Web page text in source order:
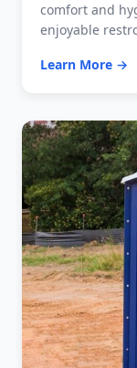
comfort and
enjoyable
Learn More →